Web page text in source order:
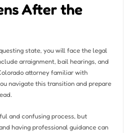
After the
state, you will face the legal
arraignment, bail hearings, and
attorney familiar with
navigate this transition and prepare
and confusing process, but
having professional guidance can